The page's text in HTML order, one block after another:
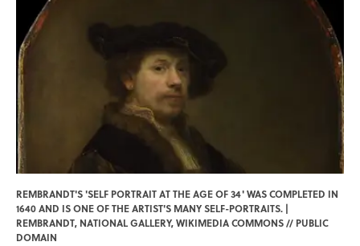
REMBRANDT'S 'SELF PORTRAIT AT THE AGE OF 34' WAS COMPLETED IN
1640 AND IS ONE OF THE ARTIST'S MANY SELF-PORTRAITS. |
REMBRANDT, NATIONAL GALLERY,WIKIMEDIA COMMONS// PUBLIC
DOMAIN